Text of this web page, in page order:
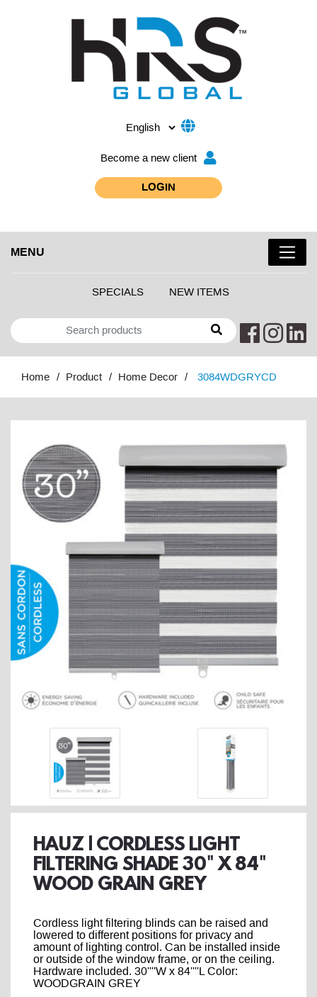
Become a new client
LOGIN
MENU
SPECIALS NEW ITEMS
Home Product Home Decor 3084WDGRYCD
HAUZ | CORDLESS LIGHT
FILTERING SHADE 30" X 84"
WOOD GRAIN GREY
Cordless light filtering blinds can be raised and
lowered to different positions for privacy and
amount of lighting control. Can be installed inside
or outside of the window frame, or on the ceiling.
Hardware included. 30''''W x 84''''L Color:
WOODGRAIN GREY